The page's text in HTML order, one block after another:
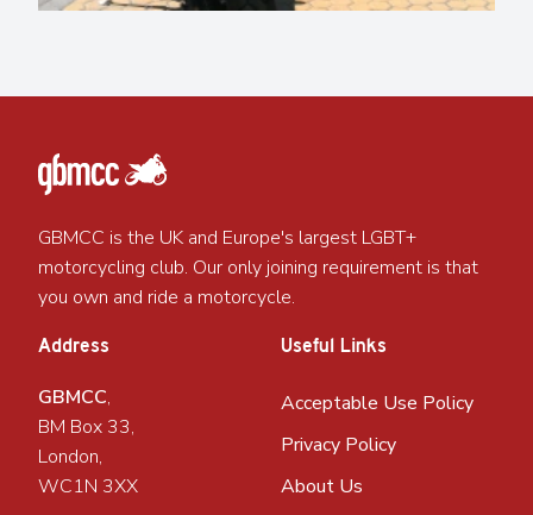
GBMCC is the UK and Europe's largest LGBT+
motorcycling club. Our only joining requirement is that
you own and ride a motorcycle.
Address
GBMCC,
BM Box 33,
London,
WC1N 3XX
Useful Links
Acceptable Use Policy
Privacy Policy
About Us